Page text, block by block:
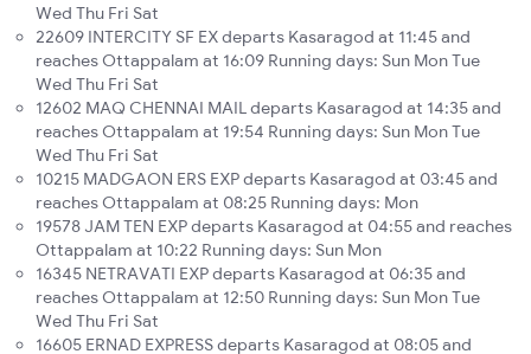
Wed Thu Fri Sat
22609 INTERCITY SF EX departs Kasaragod at 11:45 and
reaches Ottappalam at 16:09 Running days: Sun Mon Tue
Wed Thu Fri Sat
12602 MAQ CHENNAI MAIL departs Kasaragod at 14:35 and
reaches Ottappalam at 19:54 Running days: Sun Mon Tue
Wed Thu Fri Sat
10215 MADGAON ERS EXP departs Kasaragod at 03:45 and
reaches Ottappalam at 08:25 Running days: Mon
19578 JAM TEN EXP departs Kasaragod at 04:55 and reaches
Ottappalam at 10:22 Running days: Sun Mon
16345 NETRAVATI EXP departs Kasaragod at 06:35 and
reaches Ottappalam at 12:50 Running days: Sun Mon Tue
Wed Thu Fri Sat
16605 ERNAD EXPRESS departs Kasaragod at 08:05 and